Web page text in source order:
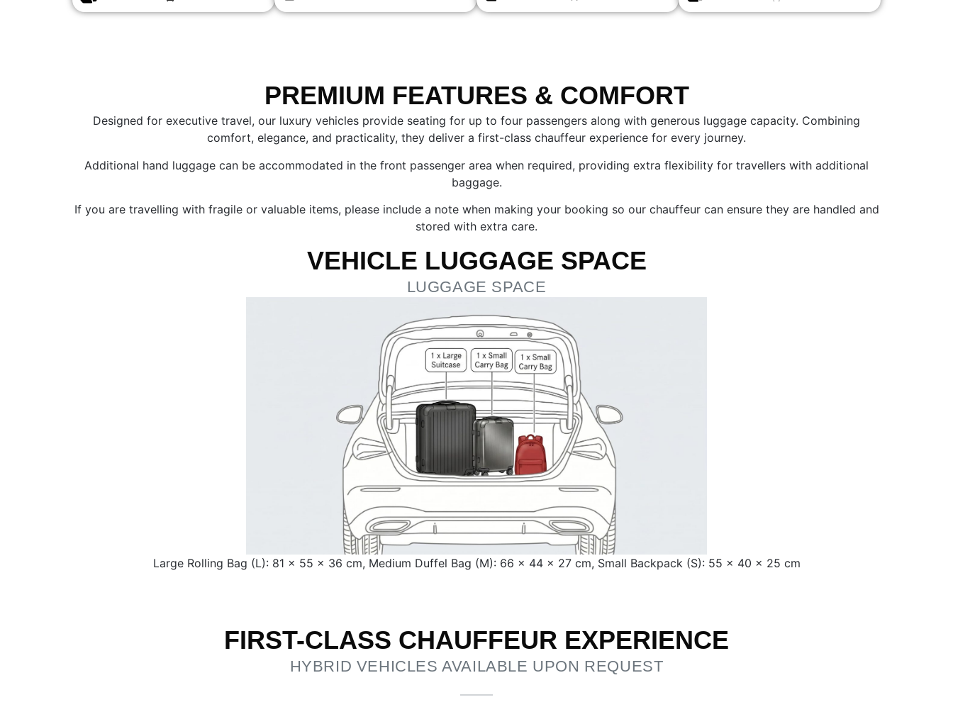
PREMIUM FEATURES & COMFORT
Designed for executive travel, our luxury vehicles provide seating for up to four passengers along with generous luggage capacity. Combining
comfort, elegance, and practicality, they deliver a first-class chauffeur experience for every journey.
Additional hand luggage can be accommodated in the front passenger area when required, providing extra flexibility for travellers with additional
baggage.
If you are travelling with fragile or valuable items, please include a note when making your booking so our chauffeur can ensure they are handled and
stored with extra care.
VEHICLE LUGGAGE SPACE
LUGGAGE SPACE
Large Rolling Bag (L): 81 × 55 × 36 cm, Medium Duffel Bag (M): 66 × 44 × 27 cm, Small Backpack (S): 55 × 40 × 25 cm
FIRST-CLASS CHAUFFEUR EXPERIENCE
HYBRID VEHICLES AVAILABLE UPON REQUEST